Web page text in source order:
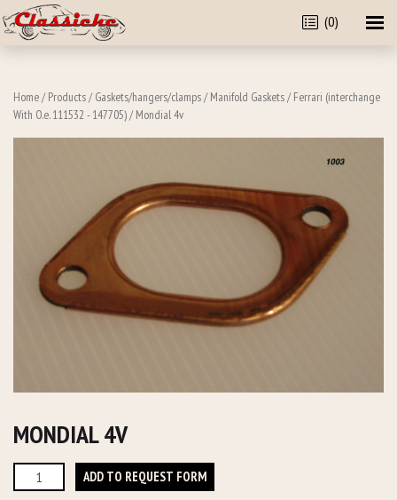
(0)
Home/ Products/ Gaskets/hangers/clamps/ Manifold Gaskets/ Ferrari (interchange
With O.e. 111532 - 147705)/ Mondial 4v
MONDIAL 4V
Mondial
4v
ADD TO REQUEST FORM